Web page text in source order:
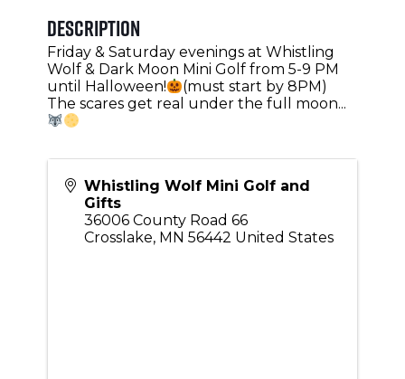
Description
Friday & Saturday evenings at Whistling
Wolf & Dark Moon Mini Golf from 5-9 PM
until Halloween!
(must start by 8PM)
The scares get real under the full moon...
Whistling Wolf Mini Golf and
Gifts
36006 County Road 66
Crosslake, MN 56442 United States